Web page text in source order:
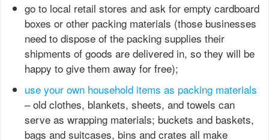
go to local retail stores and ask for empty cardboard
boxes or other packing materials (those businesses
need to dispose of the packing supplies their
shipments of goods are delivered in, so they will be
happy to give them away for free);
use your own household items as packing materials
– old clothes, blankets, sheets, and towels can
serve as wrapping materials; buckets and baskets,
bags and suitcases, bins and crates all make